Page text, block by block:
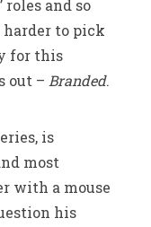
and so
harder to pick
for this
out – Branded.
is
most
with a mouse
his